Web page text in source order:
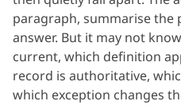
paragraph, summarise the
answer. But it may not
current, which definition
record is authoritative,
which exception changes